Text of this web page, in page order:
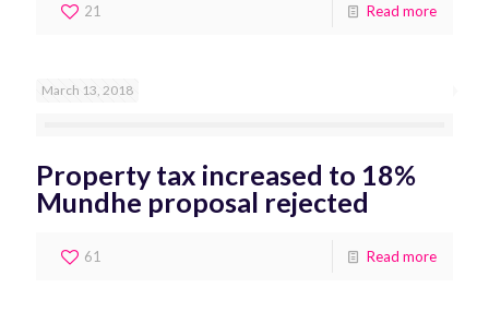
21 Read more
March 13, 2018
Property tax increased to 18%
Mundhe proposal rejected
61 Read more